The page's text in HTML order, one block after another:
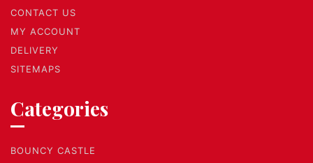
CONTACT US
MY ACCOUNT
DELIVERY
SITEMAPS
Categories
BOUNCY CASTLE